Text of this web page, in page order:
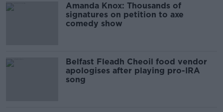
Amanda Knox: Thousands of
signatures on petition to axe
comedy show
Belfast Fleadh Cheoil food vendor
apologises after playing pro-IRA
song